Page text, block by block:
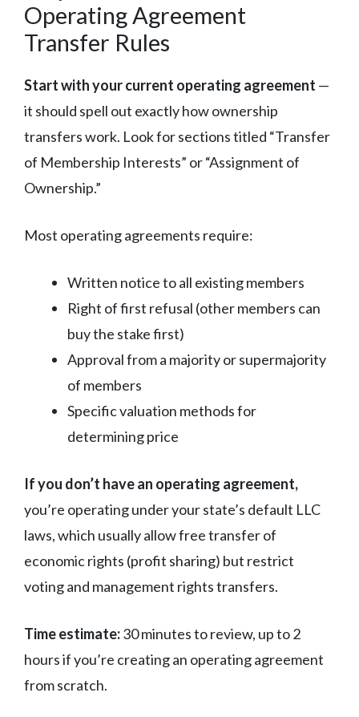
Operating Agreement
Transfer Rules
Start with your current operating agreement —
it should spell out exactly how ownership
transfers work. Look for sections titled “Transfer
of Membership Interests” or “Assignment of
Ownership.”
Most operating agreements require:
Written notice to all existing members
Right of first refusal (other members can
buy the stake first)
Approval from a majority or supermajority
of members
Specific valuation methods for
determining price
If you don’t have an operating agreement,
you’re operating under your state’s default LLC
laws, which usually allow free transfer of
economic rights (profit sharing) but restrict
voting and management rights transfers.
Time estimate:30 minutes to review, up to 2
hours if you’re creating an operating agreement
from scratch.